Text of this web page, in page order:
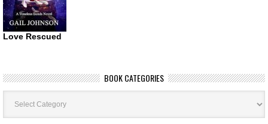
Love Rescued
BOOK CATEGORIES
Book
Categories